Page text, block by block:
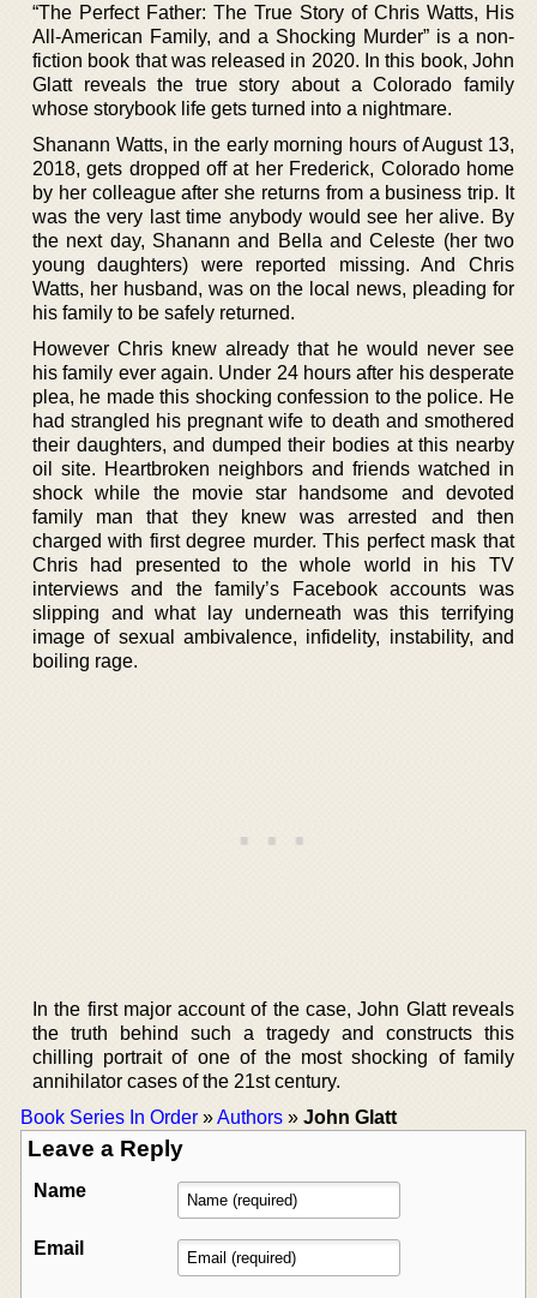
“The Perfect Father: The True Story of Chris Watts, His
All-American Family, and a Shocking Murder” is a non-
fiction book that was released in 2020. In this book, John
Glatt reveals the true story about a Colorado family
whose storybook life gets turned into a nightmare.
Shanann Watts, in the early morning hours of August 13,
2018, gets dropped off at her Frederick, Colorado home
by her colleague after she returns from a business trip. It
was the very last time anybody would see her alive. By
the next day, Shanann and Bella and Celeste (her two
young daughters) were reported missing. And Chris
Watts, her husband, was on the local news, pleading for
his family to be safely returned.
However Chris knew already that he would never see
his family ever again. Under 24 hours after his desperate
plea, he made this shocking confession to the police. He
had strangled his pregnant wife to death and smothered
their daughters, and dumped their bodies at this nearby
oil site. Heartbroken neighbors and friends watched in
shock while the movie star handsome and devoted
family man that they knew was arrested and then
charged with first degree murder. This perfect mask that
Chris had presented to the whole world in his TV
interviews and the family’s Facebook accounts was
slipping and what lay underneath was this terrifying
image of sexual ambivalence, infidelity, instability, and
boiling rage.
In the first major account of the case, John Glatt reveals
the truth behind such a tragedy and constructs this
chilling portrait of one of the most shocking of family
annihilator cases of the 21st century.
Book Series In Order »Authors » John Glatt
Leave a Reply
Name
Email